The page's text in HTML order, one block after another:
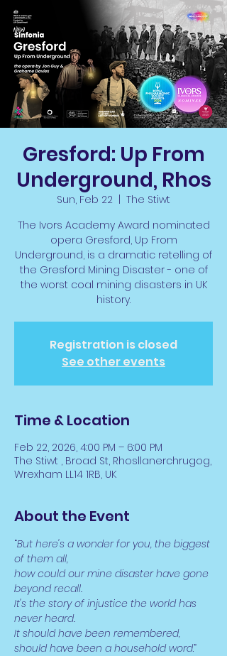
Gresford: Up From
Underground, Rhos
Sun, Feb 22
The Stiwt
The Ivors Academy Award nominated
opera Gresford, Up From
Underground, is a dramatic retelling of
the Gresford Mining Disaster - one of
the worst coal mining disasters in UK
history.
Registration is closed
See other events
Time & Location
Feb 22, 2026, 4:00 PM – 6:00 PM
The Stiwt , Broad St, Rhosllanerchrugog,
Wrexham LL14 1RB, UK
About the Event
“But here's a wonder for you, the biggest
of them all,
how could our mine disaster have gone
beyond recall.
It's the story of injustice the world has
never heard.
It should have been remembered,
should have been a household word.”